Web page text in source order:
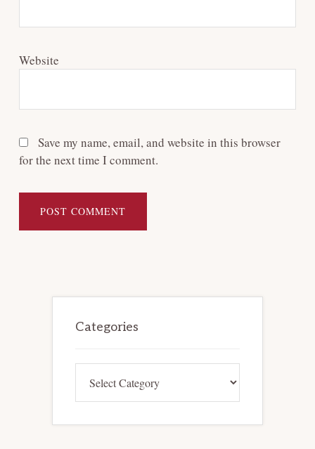
Website
Save my name, email, and website in this browser
for the next time I comment.
Sidebar
Categories